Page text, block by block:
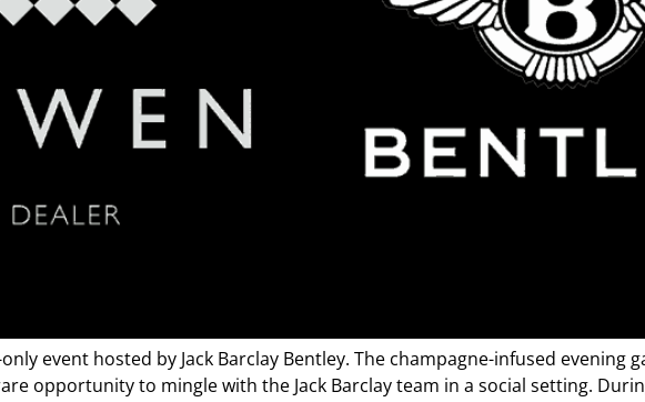
event hosted by Jack Barclay Bentley. The champagne-infused evening
opportunity to mingle with the Jack Barclay team in a social setting.